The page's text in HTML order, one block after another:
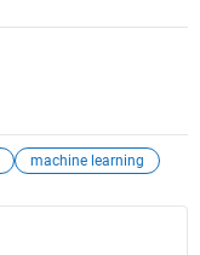
machine learning